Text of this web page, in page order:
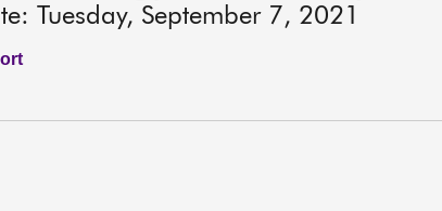
Tuesday, September 7, 2021